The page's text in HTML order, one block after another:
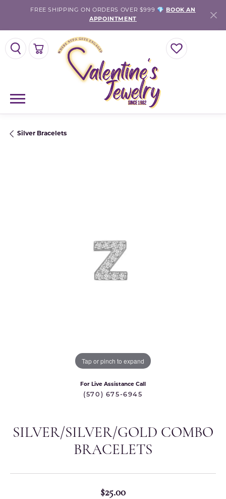
FREE SHIPPING ON ORDERS OVER $999 💎
BOOK AN
APPOINTMENT
TOGGLE SEARCH MENU TOGGLE MY
TOGGLE SHOPPING CART MENU
Silver Bracelets
Tap or pinch to expand
For Live Assistance Call
(570) 675-6945
SILVER/SILVER/GOLD COMBO
BRACELETS
$25.00